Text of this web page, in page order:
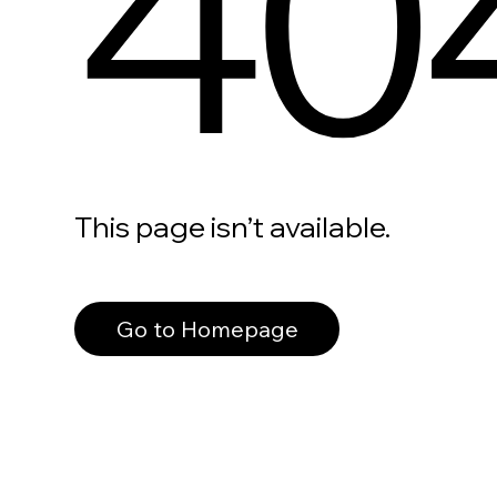
This page isn’t available.
Go to Homepage